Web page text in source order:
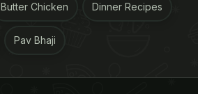
Butter Chicken Dinner Recipes
Pav Bhaji